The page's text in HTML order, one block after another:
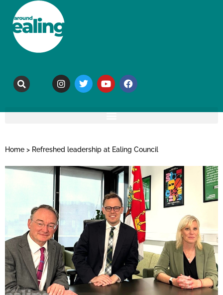
Home > Refreshed leadership at Ealing Council